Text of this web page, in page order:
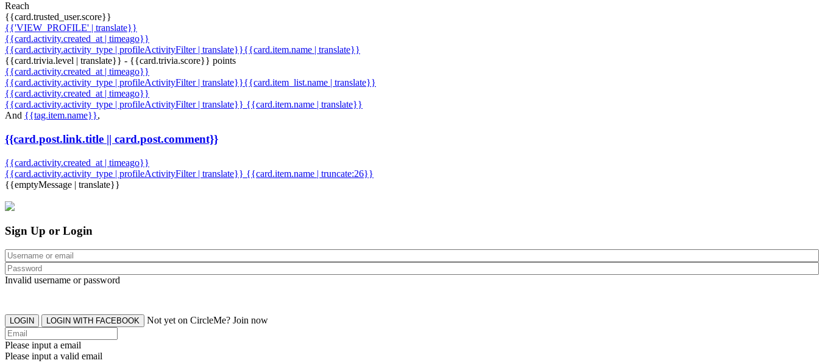
Reach
{{card.trusted_user.score}}
{{'VIEW_PROFILE' | translate}}
{{card.activity.created_at | timeago}}
{{card.activity.activity_type | profileActivityFilter | translate}}{{card.item.name | translate}}
{{card.trivia.level | translate}} - {{card.trivia.score}} points
{{card.activity.created_at | timeago}}
{{card.activity.activity_type | profileActivityFilter | translate}}{{card.item_list.name | translate}}
{{card.activity.created_at | timeago}}
{{card.activity.activity_type | profileActivityFilter | translate}} {{card.item.name | translate}}
And {{tag.item.name}},
{{card.post.link.title || card.post.comment}}
{{card.activity.created_at | timeago}}
{{card.activity.activity_type | profileActivityFilter | translate}} {{card.item.name | truncate:26}}
{{emptyMessage | translate}}
Sign Up or Login
Invalid username or password
LOGIN LOGIN WITH FACEBOOK Not yet on CircleMe? Join now
Please input a email
Please input a valid email